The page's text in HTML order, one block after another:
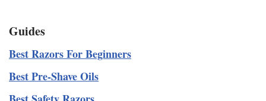
Guides
Best Razors For Beginners
Best Pre-Shave Oils